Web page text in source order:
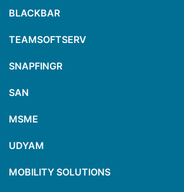
BLACKBAR
TEAMSOFTSERV
SNAPFINGR
SAN
MSME
UDYAM
MOBILITY SOLUTIONS